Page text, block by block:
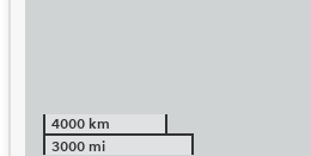
4000 km
3000 mi